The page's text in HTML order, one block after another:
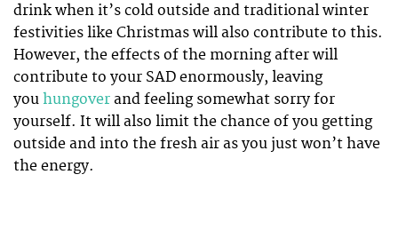
drink when it’s cold outside and traditional winter
festivities like Christmas will also contribute to this.
However, the effects of the morning after will
contribute to your SAD enormously, leaving
you hungover and feeling somewhat sorry for
yourself. It will also limit the chance of you getting
outside and into the fresh air as you just won’t have
the energy.